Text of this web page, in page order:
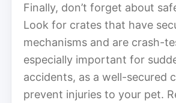
Finally, don’t forget about
Look for crates that have
mechanisms and are crash-
especially important for
accidents, as a well-secured
prevent injuries to your pet.